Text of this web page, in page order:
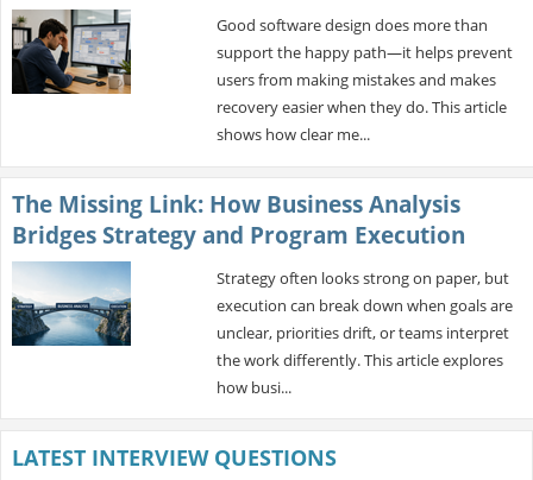
Good software design does more than
support the happy path—it helps prevent
users from making mistakes and makes
recovery easier when they do. This article
shows how clear me...
The Missing Link: How Business Analysis
Bridges Strategy and Program Execution
Strategy often looks strong on paper, but
execution can break down when goals are
unclear, priorities drift, or teams interpret
the work differently. This article explores
how busi...
LATEST INTERVIEW QUESTIONS